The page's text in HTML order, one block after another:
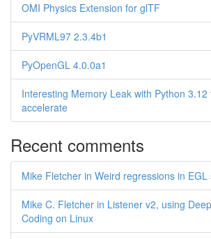
OMI Physics Extension for glTF
PyVRML97 2.3.4b1
PyOpenGL 4.0.0a1
Interesting Memory Leak with Python 3.12
accelerate
Recent comments
Mike Fletcher in Weird regressions in EGL
Mike C. Fletcher in Listener v2, using
Coding on Linux